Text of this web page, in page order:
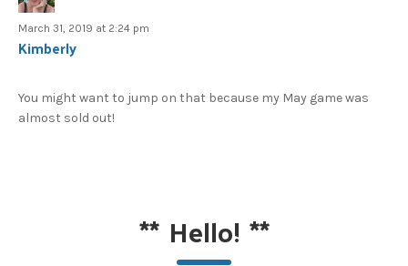
March 31, 2019 at 2:24 pm
Kimberly
You might want to jump on that because my May game was
almost sold out!
** Hello! **